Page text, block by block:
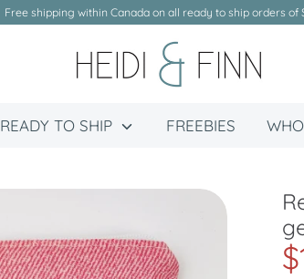
Free shipping within Canada on all ready to ship orders of
READY TO SHIP FREEBIES